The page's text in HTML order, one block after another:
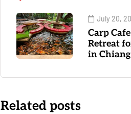
July 20,
Carp
Retreat
in
Related posts